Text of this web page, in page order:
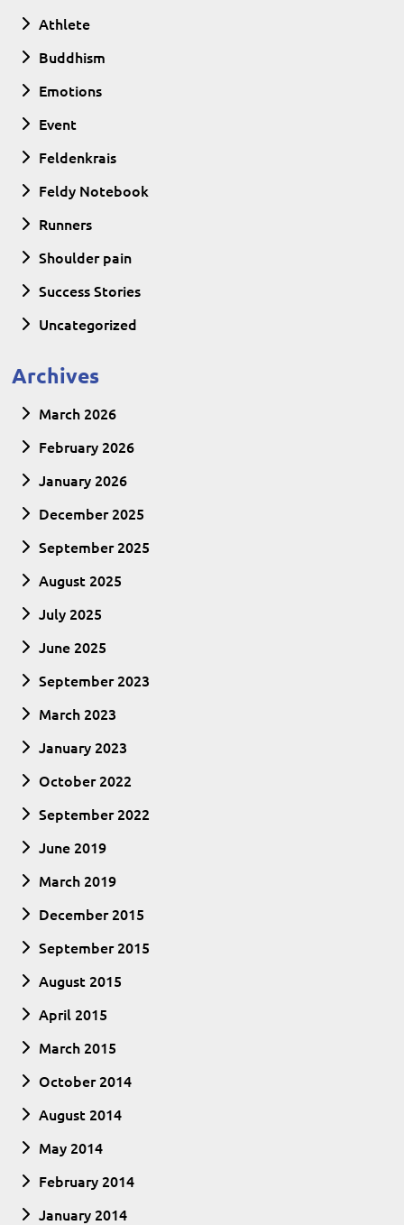
Athlete
Buddhism
Emotions
Event
Feldenkrais
Feldy Notebook
Runners
Shoulder pain
Success Stories
Uncategorized
Archives
March 2026
February 2026
January 2026
December 2025
September 2025
August 2025
July 2025
June 2025
September 2023
March 2023
January 2023
October 2022
September 2022
June 2019
March 2019
December 2015
September 2015
August 2015
April 2015
March 2015
October 2014
August 2014
May 2014
February 2014
January 2014